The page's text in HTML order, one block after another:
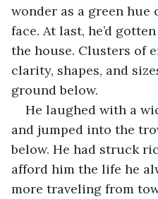
wonder as a green hue
face. At last, he’d
the house. Clusters of
clarity, shapes, and
ground below.
He laughed with a
and jumped into the
below. He had struck
afford him the life he
more traveling from